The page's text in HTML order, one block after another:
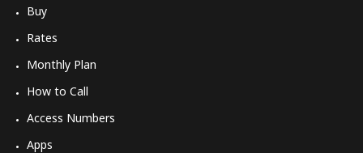
Buy
Rates
Monthly Plan
How to Call
Access Numbers
Apps